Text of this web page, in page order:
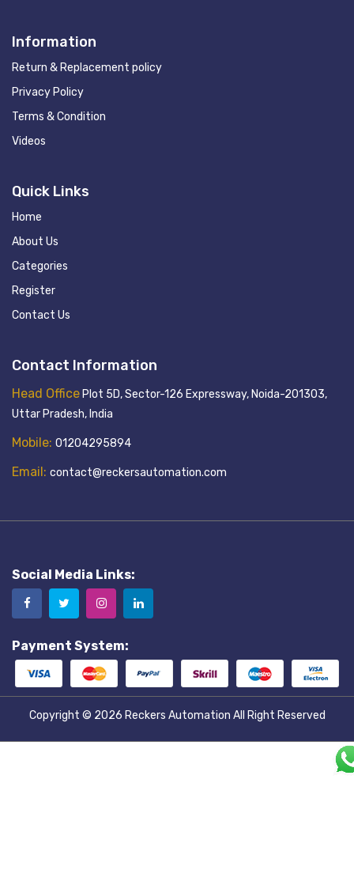
Information
Return & Replacement policy
Privacy Policy
Terms & Condition
Videos
Quick Links
Home
About Us
Categories
Register
Contact Us
Contact Information
Head OfficePlot 5D, Sector-126 Expressway, Noida-201303,
Uttar Pradesh, India
Mobile: 01204295894
Email: contact@reckersautomation.com
Social Media Links:
Payment System:
Copyright © 2026 Reckers Automation All Right Reserved